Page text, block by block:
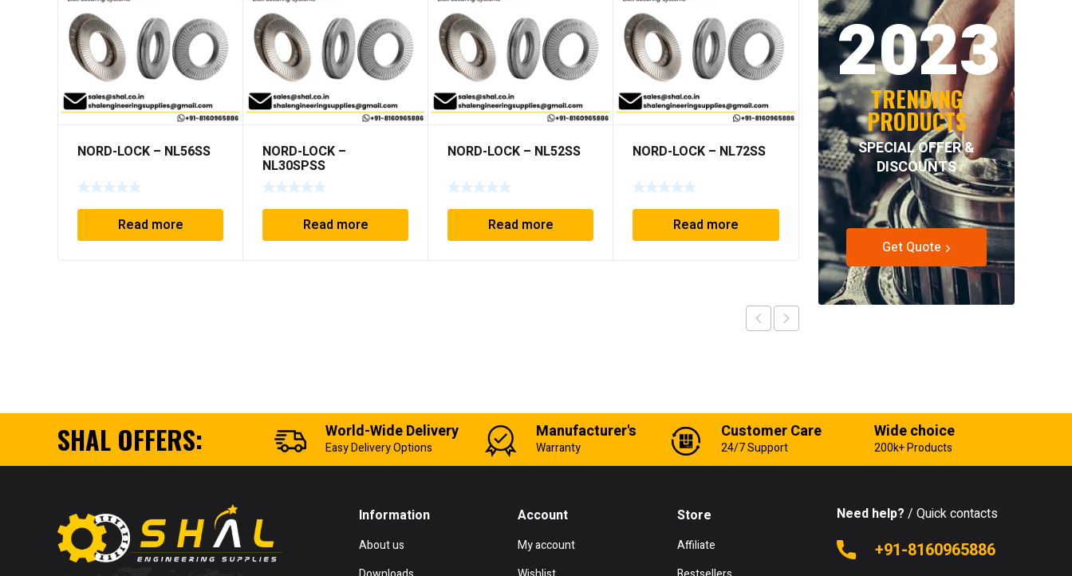
NORD-LOCK – NL56SS
Read more
NORD-LOCK –
NL30SPSS
Read more
NORD-LOCK – NL52SS
Read more
NORD-LOCK – NL72SS
Read more
NORD-LOCK – NL76SS
Read more
2023
TRENDING
PRODUCTS
SPECIAL OFFER &
DISCOUNTS
Get Quote
SHAL OFFERS: World-Wide Delivery
Easy Delivery Options
Manufacturer's
Warranty
Customer Care
24/7 Support
Wide choice
200k+ Products
Information
About us
Account
My account
Store
Affiliate
Need help? / Quick contacts
+91-8160965886